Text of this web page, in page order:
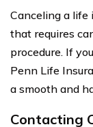
Canceling a life
that requires
procedure. If
Penn Life
a smooth and
Contacting